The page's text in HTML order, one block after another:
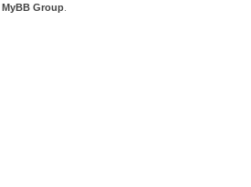
MyBB Group